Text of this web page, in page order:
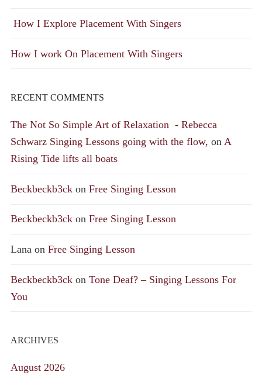
How I Explore Placement With Singers
How I work On Placement With Singers
RECENT COMMENTS
The Not So Simple Art of Relaxation - Rebecca
Schwarz Singing Lessons going with the flow, on A
Rising Tide lifts all boats
Beckbeckb3ck on Free Singing Lesson
Beckbeckb3ck on Free Singing Lesson
Lana on Free Singing Lesson
Beckbeckb3ck on Tone Deaf? – Singing Lessons For
You
ARCHIVES
August 2026